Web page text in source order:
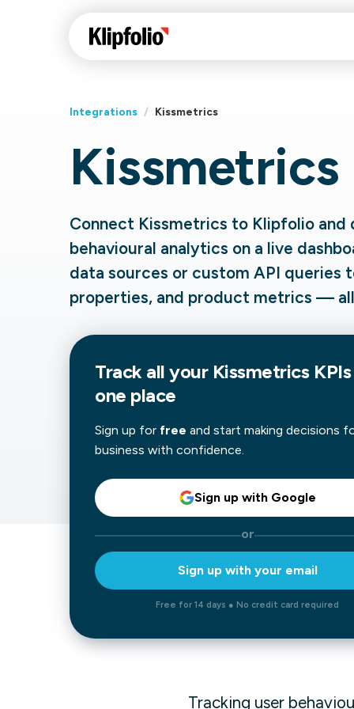
Klips Help Center
Learn how to build
data in Klips on a
Our data experts will
solution.
Integrations / Kissmetrics
Kissmetrics
Connect Kissmetrics to Klipfolio and
behavioural analytics on a live
data sources or custom API queries
properties, and product metrics — all
Track all your Kissmetrics
one place
Sign up for free and start making decisions
business with confidence.
Sign up with Google
or
Sign up with your email
Free for 14 days ● No credit card required
Tracking user